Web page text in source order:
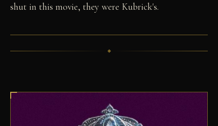
shut in this movie, they were Kubrick's.